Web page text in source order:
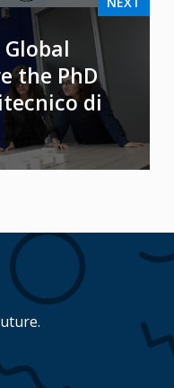
the PhD
di